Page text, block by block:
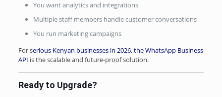
You want analytics and integrations
Multiple staff members handle customer conversations
You run marketing campaigns
For serious Kenyan businesses in 2026, the WhatsApp Business
API is the scalable and future-proof solution.
Ready to Upgrade?